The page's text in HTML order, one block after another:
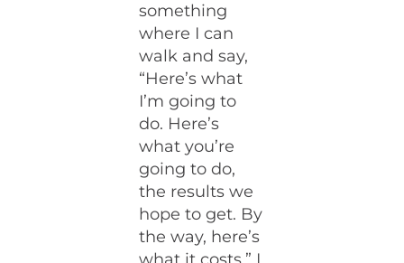
something
where I can
walk and say,
“Here’s what
I’m going to
do. Here’s
what you’re
going to do,
the results we
hope to get. By
the way, here’s